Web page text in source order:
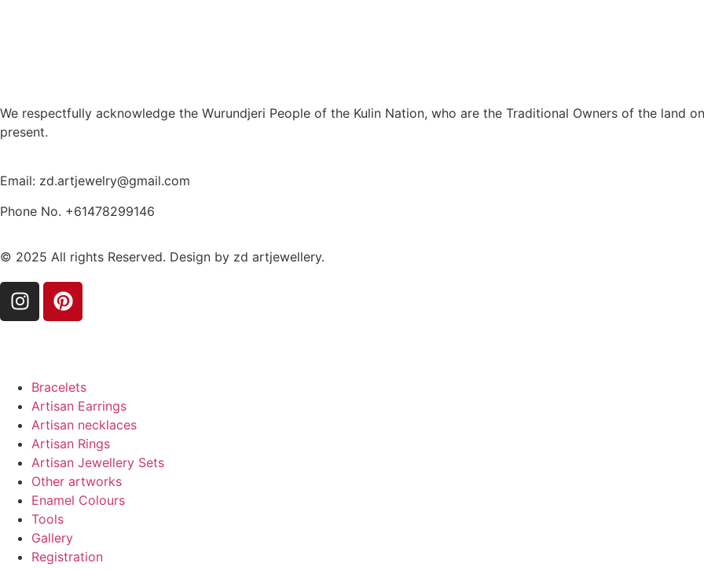
We respectfully acknowledge the Wurundjeri People of the Kulin Nation, who are the Traditional Owners of the land
present.
Email: zd.artjewelry@gmail.com
Phone No. +61478299146
© 2025 All rights Reserved. Design by zd artjewellery.
Bracelets
Artisan Earrings
Artisan necklaces
Artisan Rings
Artisan Jewellery Sets
Other artworks
Enamel Colours
Tools
Gallery
Registration